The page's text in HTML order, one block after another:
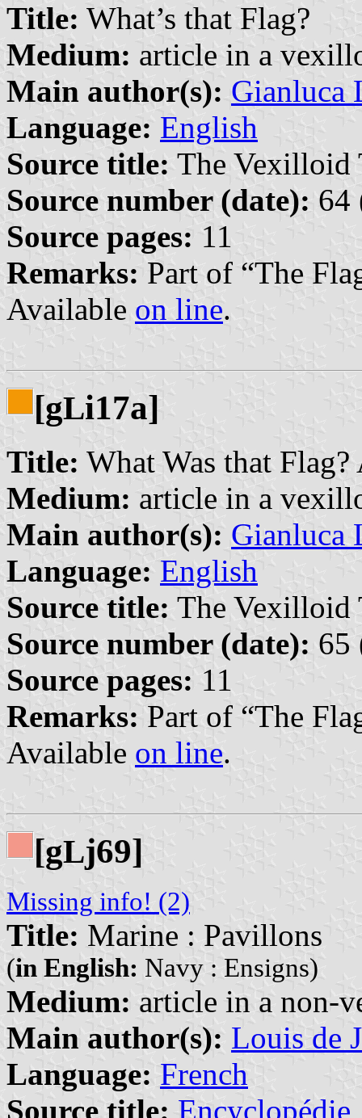
Title: What’s that Flag?
Medium: article in a
Main author(s): Gianluca
Language: English
Source title: The Vexilloid
Source number (date): 64
Source pages: 11
Remarks: Part of “The
Available on line.
[gLi17a]
Title: What Was that
Medium: article in a
Main author(s): Gianluca
Language: English
Source title: The Vexilloid
Source number (date): 65
Source pages: 11
Remarks: Part of “The
Available on line.
[gLj69]
Missing info! (2)
Title: Marine : Pavillons
(in English: Navy : Ensigns)
Medium: article in a non-
Main author(s): Louis de
Language: French
Source title: